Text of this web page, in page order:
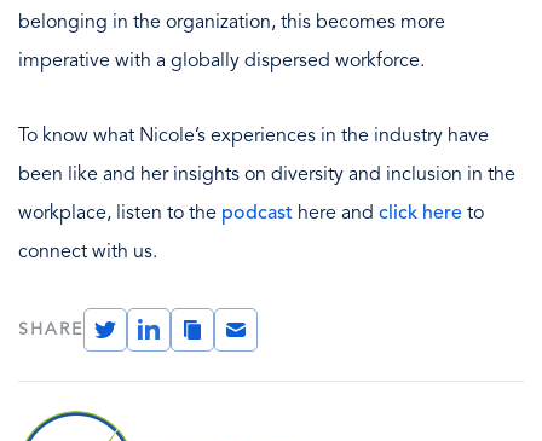
belonging in the organization, this becomes more
imperative with a globally dispersed workforce.
To know what Nicole’s experiences in the industry have
been like and her insights on diversity and inclusion in the
workplace, listen to the podcast here and click here to
connect with us.
SHARE
TwitterLinkedInCopy
Link
Email
Image